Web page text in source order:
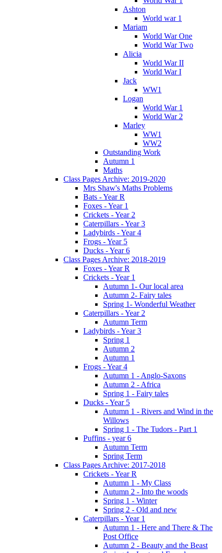
Ashton
World war 1
Mariam
World War One
World War Two
Alicia
World War II
World War I
Jack
WW1
Logan
World War 1
World War 2
Marley
WW1
WW2
Outstanding Work
Autumn 1
Maths
Class Pages Archive: 2019-2020
Mrs Shaw's Maths Problems
Bats - Year R
Foxes - Year 1
Crickets - Year 2
Caterpillars - Year 3
Ladybirds - Year 4
Frogs - Year 5
Ducks - Year 6
Class Pages Archive: 2018-2019
Foxes - Year R
Crickets - Year 1
Autumn 1- Our local area
Autumn 2- Fairy tales
Spring 1- Wonderful Weather
Caterpillars - Year 2
Autumn Term
Ladybirds - Year 3
Spring 1
Autumn 2
Autumn 1
Frogs - Year 4
Autumn 1 - Anglo-Saxons
Autumn 2 - Africa
Spring 1 - Fairy tales
Ducks - Year 5
Autumn 1 - Rivers and Wind in the
Willows
Spring 1 - The Tudors - Part 1
Puffins - year 6
Autumn Term
Spring Term
Class Pages Archive: 2017-2018
Crickets - Year R
Autumn 1 - My Class
Autumn 2 - Into the woods
Spring 1 - Winter
Spring 2 - Old and new
Caterpillars - Year 1
Autumn 1 - Here and There & The
Post Office
Autumn 2 - Beauty and the Beast